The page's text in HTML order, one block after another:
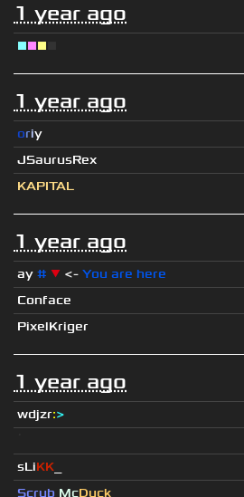
1 year ago
■■■
1 year ago
oriy
JSaurusRex
KAPITAL
1 year ago
ay # ▼ <- You are here
Conface
PixelKriger
1 year ago
wdjzr:>
sLiKK
Scrub McDuck